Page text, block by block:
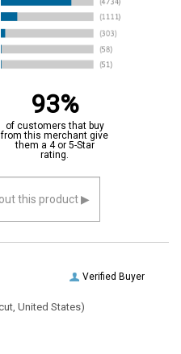
93%
of customers that buy
from this merchant give
them a 4 or 5-Star
rating.